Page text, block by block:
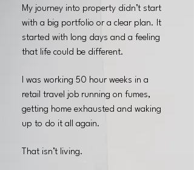
My journey into property didn’t start
with a big portfolio or a clear plan. It
started with long days and a feeling
that life could be different.
I was working 50 hour weeks in a
retail travel job running on fumes,
getting home exhausted and waking
up to do it all again.
That isn’t living.